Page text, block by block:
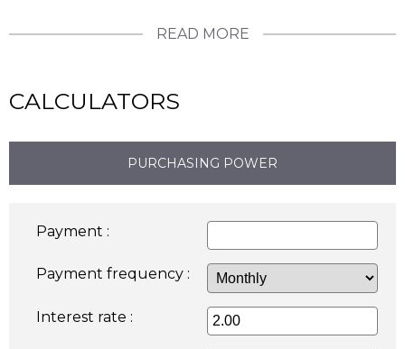
READ MORE
CALCULATORS
PURCHASING POWER
Payment :
Payment frequency :
Interest rate :